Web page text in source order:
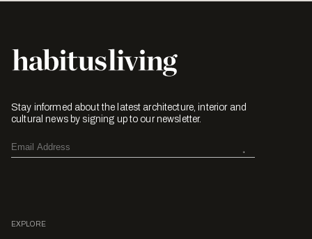
Stay informed about the latest architecture, interior and
cultural news by signing up to our newsletter.
EXPLORE